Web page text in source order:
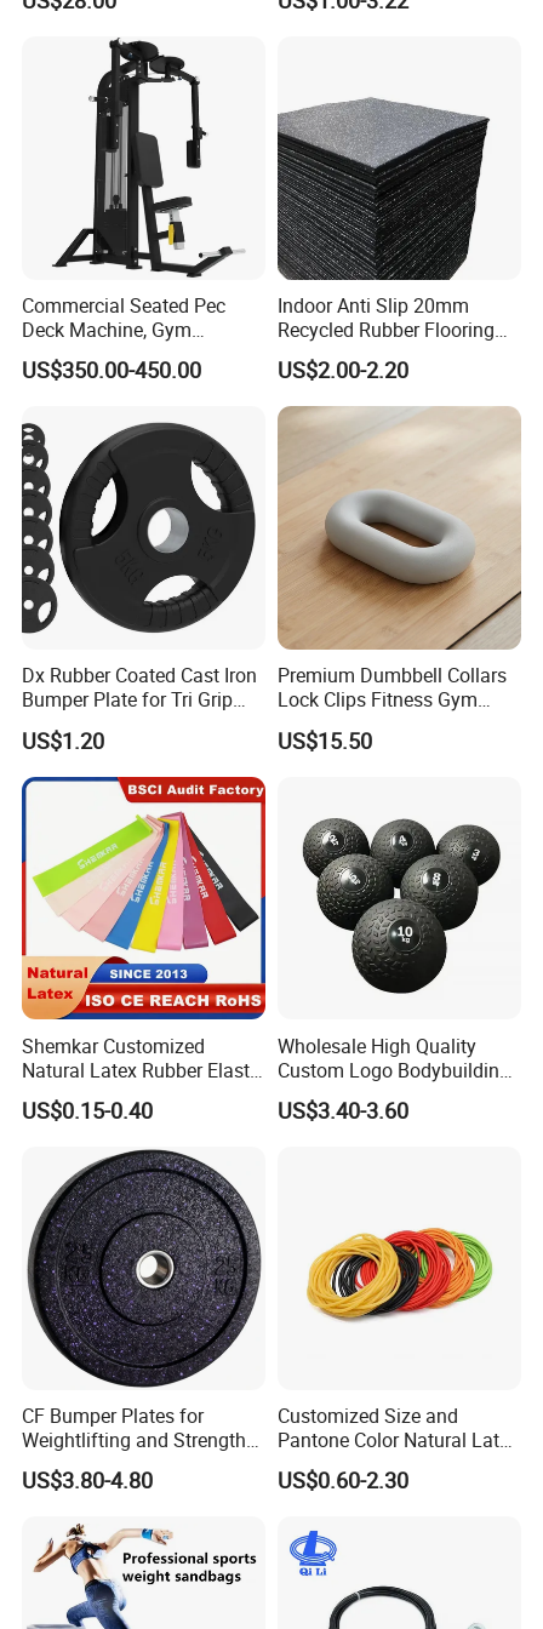
Certifications
Commercial Seated Pec
Deck Machine, Gym
Pectoral Fly Strength
Training Equipment
US$350.00-450.00
Indoor Anti Slip 20mm
Recycled Rubber Flooring
Tiles Gym Floor Mat
US$2.00-2.20
Dx Rubber Coated Cast Iron
Bumper Plate for Tri Grip
Weight Plates
US$1.20
Premium Dumbbell Collars
Lock Clips Fitness Gym
Strength Training
Equipment
US$15.50
Shemkar Customized
Natural Latex Rubber Elastic
Exercise Fitness Resistance
Loop Bands Set
US$0.15-0.40
Wholesale High Quality
Custom Logo Bodybuilding
Gym Exercise Medicine
Slam Ball
US$3.40-3.60
CF Bumper Plates for
Weightlifting and Strength
Training Excellence
US$3.80-4.80
Customized Size and
Pantone Color Natural Latex
Tube Slingshot Medical
Fitness Rubber Super
US$0.60-2.30